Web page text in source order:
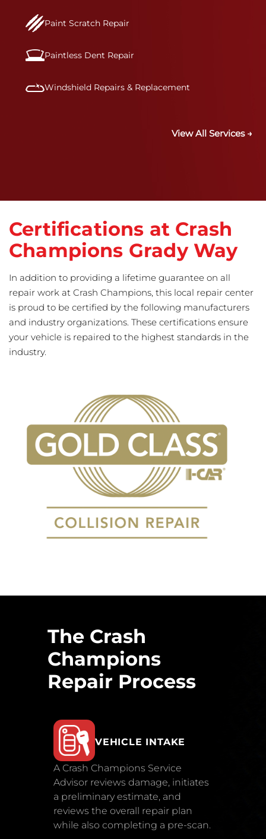
Paint Scratch Repair
Paintless Dent Repair
Windshield Repairs & Replacement
View All Services →
Certifications at Crash
Champions Grady Way
In addition to providing a lifetime guarantee on all
repair work at Crash Champions, this local repair center
is proud to be certified by the following manufacturers
and industry organizations. These certifications ensure
your vehicle is repaired to the highest standards in the
industry.
The Crash
Champions
Repair Process
VEHICLE INTAKE
A Crash Champions Service
Advisor reviews damage, initiates
a preliminary estimate, and
reviews the overall repair plan
while also completing a pre-scan.